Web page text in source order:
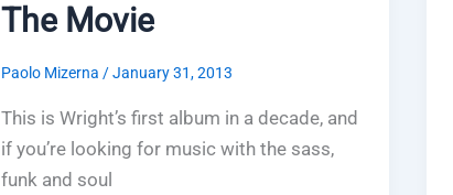
The Movie
Paolo Mizerna /January 31, 2013
This is Wright’s first album in a decade, and
if you’re looking for music with the sass,
funk and soul